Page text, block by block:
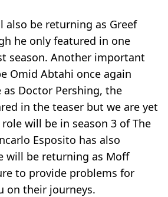
also be returning as Greef
he only featured in one
season. Another important
Omid Abtahi once again
Doctor Pershing, the
in the teaser but we are yet
will be in season 3 of The
Esposito has also
will be returning as Moff
to provide problems for
on their journeys.